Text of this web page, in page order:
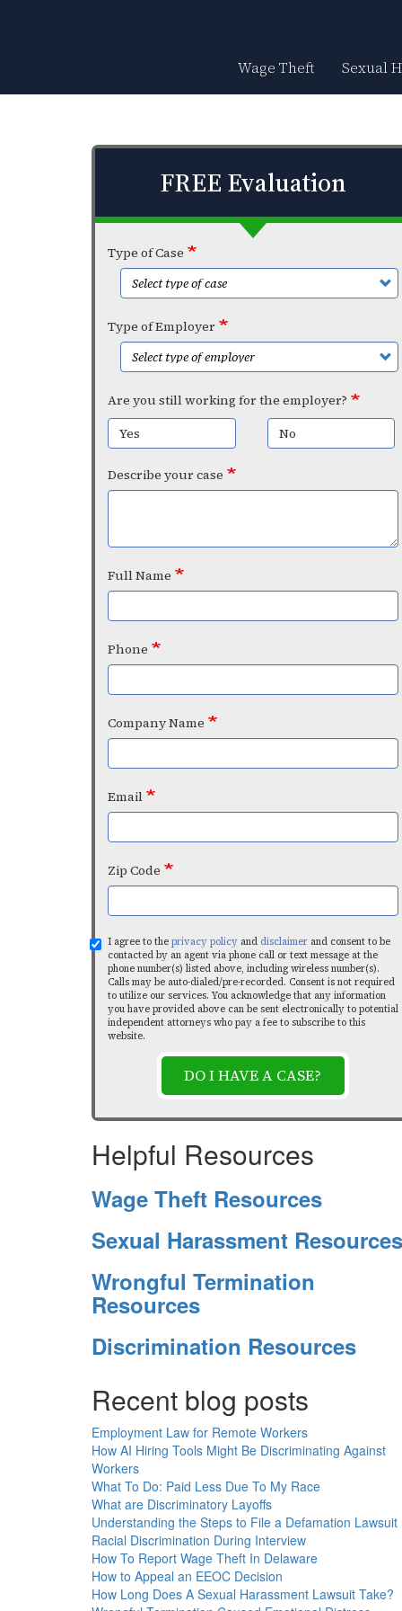
Wage Theft Sexual
FREE Evaluation
Type of Case
Type of Employer
Are you still working for the employer?
Yes
No
Describe your case
Full Name
Phone
Company Name
Email
Zip Code
I agree to the privacy policy and disclaimer and consent to be
contacted by an agent via phone call or text message at the
phone number(s) listed above, including wireless number(s).
Calls may be auto-dialed/pre-recorded. Consent is not required
to utilize our services. You acknowledge that any information
you have provided above can be sent electronically to potential
independent attorneys who pay a fee to subscribe to this
website.
DO I HAVE A CASE?
Helpful Resources
Wage Theft Resources
Sexual Harassment Resources
Wrongful Termination
Resources
Discrimination Resources
Recent blog posts
Employment Law for Remote Workers
How AI Hiring Tools Might Be Discriminating Against
Workers
What To Do: Paid Less Due To My Race
What are Discriminatory Layoffs
Understanding the Steps to File a Defamation Lawsuit
Racial Discrimination During Interview
How To Report Wage Theft In Delaware
How to Appeal an EEOC Decision
How Long Does A Sexual Harassment Lawsuit Take?